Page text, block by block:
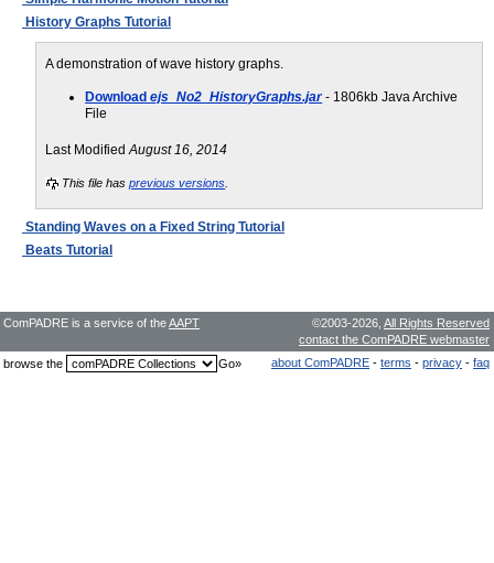
History Graphs Tutorial
A demonstration of wave history graphs.
Downloadejs_No2_HistoryGraphs.jar- 1806kb Java Archive
File
Last ModifiedAugust 16, 2014
This file hasprevious versions
Standing Waves on a Fixed String Tutorial
Beats Tutorial
©2003-2026, All Rights Reserved
contact the ComPADRE webmaster
ComPADRE is a service of theAAPT
about ComPADRE - terms - privacy - faq
browse the